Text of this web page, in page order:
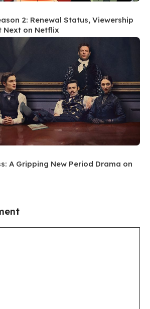
2: Renewal Status, Viewership
Next on Netflix
A Gripping New Period Drama on